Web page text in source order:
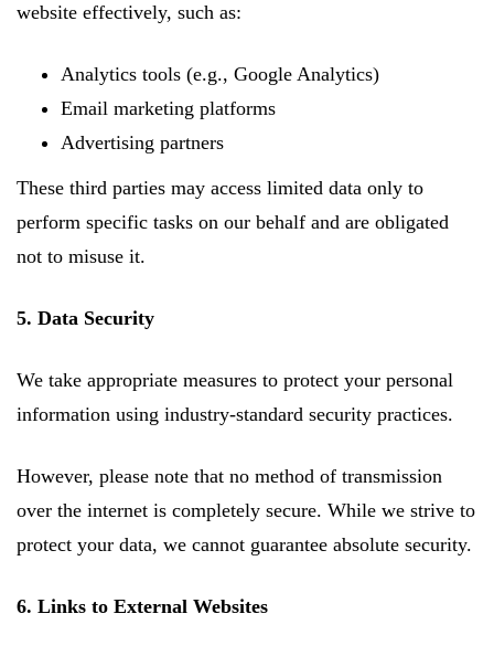
website effectively, such as:
Analytics tools (e.g., Google Analytics)
Email marketing platforms
Advertising partners
These third parties may access limited data only to
perform specific tasks on our behalf and are obligated
not to misuse it.
5. Data Security
We take appropriate measures to protect your personal
information using industry-standard security practices.
However, please note that no method of transmission
over the internet is completely secure. While we strive to
protect your data, we cannot guarantee absolute security.
6. Links to External Websites